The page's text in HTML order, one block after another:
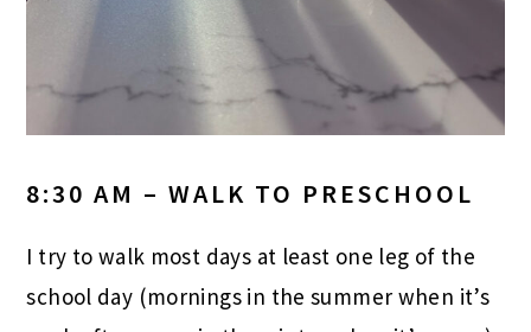
8:30 AM – WALK TO PRESCHOOL
I try to walk most days at least one leg of the
school day (mornings in the summer when it’s